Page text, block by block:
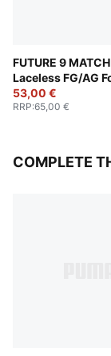
FUTURE 9 MATCH
Laceless FG/AG
Boots Youth
53,00 €
RRP:65,00 €
COMPLETE